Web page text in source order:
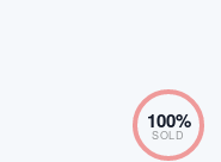
100%
SOLD